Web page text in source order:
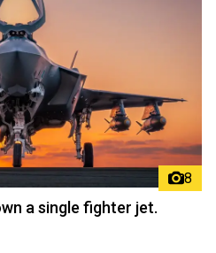
8
a single fighter jet.